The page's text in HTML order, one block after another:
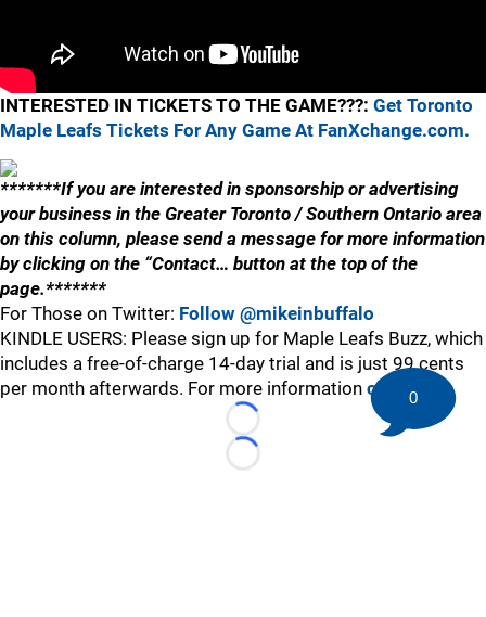
INTERESTED IN TICKETS TO THE GAME???: Get Toronto
Maple Leafs Tickets For Any Game At FanXchange.com.
*******If you are interested in sponsorship or advertising
your business in the Greater Toronto / Southern Ontario area
on this column, please send a message for more information
by clicking on the “Contact… button at the top of the
page.*******
For Those on Twitter: Follow @mikeinbuffalo
KINDLE USERS: Please sign up for Maple Leafs Buzz, which
includes a free-of-charge 14-day trial and is just 99 cents
per month afterwards. For more information click here .
Loading...
Loading...
0